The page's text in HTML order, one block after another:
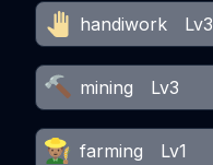
handiwork Lv3
mining Lv3
farming Lv1